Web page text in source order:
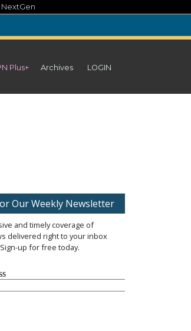
Plus+ Archives LOGIN
Our Weekly Newsletter
and timely coverage of
delivered right to your inbox
up for free today.